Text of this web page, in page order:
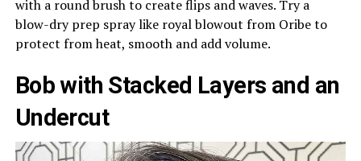
with a round brush to create flips and waves. Try a
blow-dry prep spray like royal blowout from Oribe to
protect from heat, smooth and add volume.
Bob with Stacked Layers and an
Undercut